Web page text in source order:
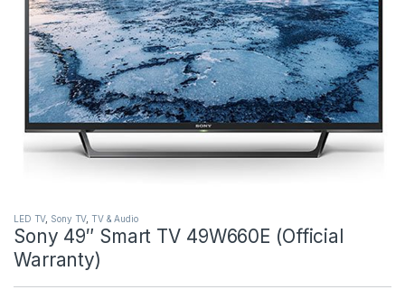
LED TV, Sony TV,TV & Audio
Sony 49″ Smart TV 49W660E (Official
Warranty)